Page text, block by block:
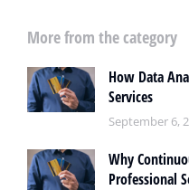
More from the category
How Data
Services
September 6,
Why
Professional